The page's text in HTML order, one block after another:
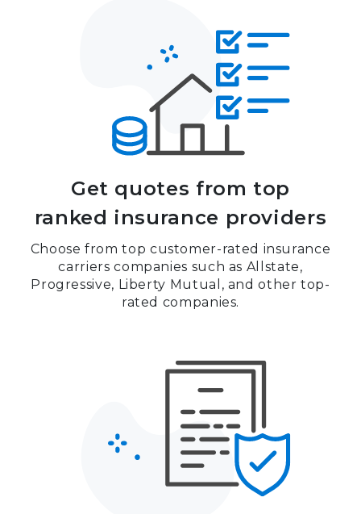
Get quotes from top
ranked insurance providers
Choose from top customer-rated insurance
carriers companies such as Allstate,
Progressive, Liberty Mutual, and other top-
rated companies.